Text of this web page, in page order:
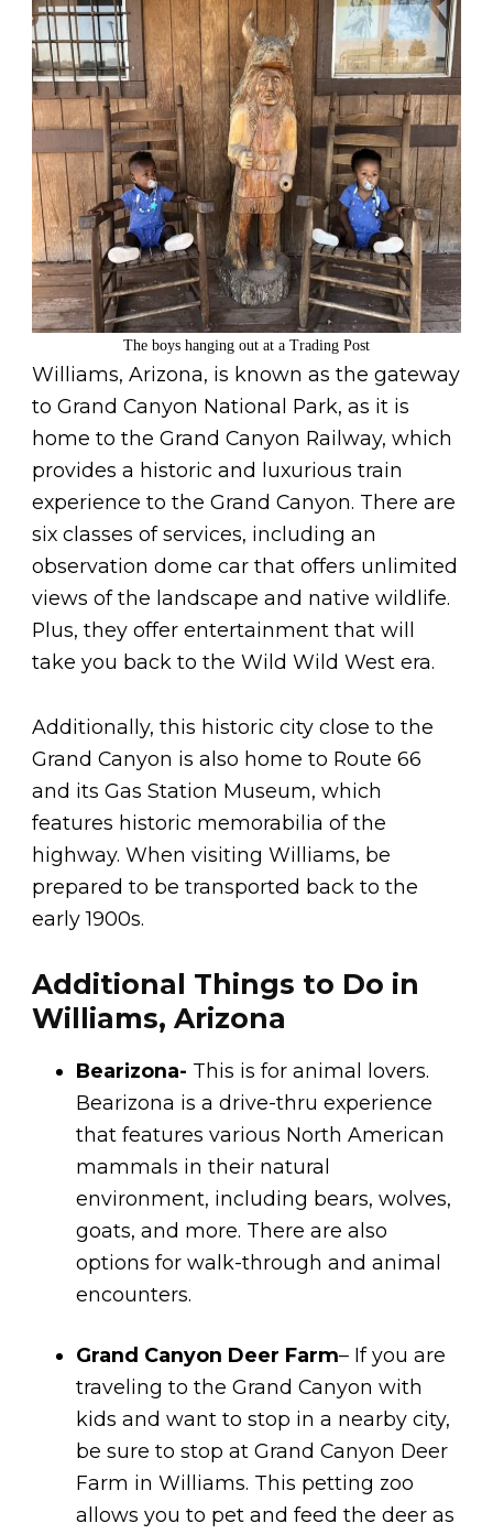
The boys hanging out at a Trading Post
Williams, Arizona, is known as the gateway
to Grand Canyon National Park, as it is
home to the Grand Canyon Railway, which
provides a historic and luxurious train
experience to the Grand Canyon. There are
six classes of services, including an
observation dome car that offers unlimited
views of the landscape and native wildlife.
Plus, they offer entertainment that will
take you back to the Wild Wild West era.
Additionally, this historic city close to the
Grand Canyon is also home to Route 66
and its Gas Station Museum, which
features historic memorabilia of the
highway. When visiting Williams, be
prepared to be transported back to the
early 1900s.
Additional Things to Do in
Williams, Arizona
Bearizona- This is for animal lovers.
Bearizona is a drive-thru experience
that features various North American
mammals in their natural
environment, including bears, wolves,
goats, and more. There are also
options for walk-through and animal
encounters.
Grand Canyon Deer Farm– If you are
traveling to the Grand Canyon with
kids and want to stop in a nearby city,
be sure to stop at Grand Canyon Deer
Farm in Williams. This petting zoo
allows you to pet and feed the deer as